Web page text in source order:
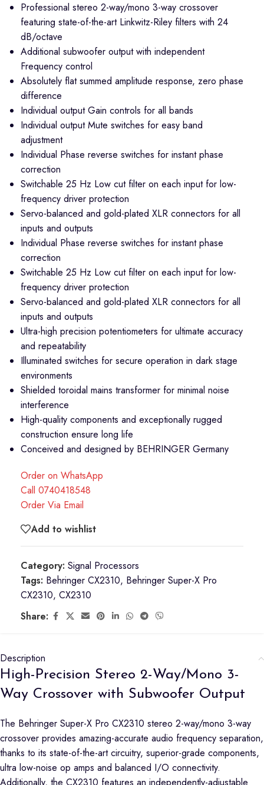
Professional stereo 2-way/mono 3-way crossover
featuring state-of-the-art Linkwitz-Riley filters with 24
dB/octave
Additional subwoofer output with independent
Frequency control
Absolutely flat summed amplitude response, zero phase
difference
Individual output Gain controls for all bands
Individual output Mute switches for easy band
adjustment
Individual Phase reverse switches for instant phase
correction
Switchable 25 Hz Low cut filter on each input for low-
frequency driver protection
Servo-balanced and gold-plated XLR connectors for all
inputs and outputs
Individual Phase reverse switches for instant phase
correction
Switchable 25 Hz Low cut filter on each input for low-
frequency driver protection
Servo-balanced and gold-plated XLR connectors for all
inputs and outputs
Ultra-high precision potentiometers for ultimate accuracy
and repeatability
Illuminated switches for secure operation in dark stage
environments
Shielded toroidal mains transformer for minimal noise
interference
High-quality components and exceptionally rugged
construction ensure long life
Conceived and designed by BEHRINGER Germany
Order on WhatsApp
Call 0740418548
Order Via Email
Add to wishlist
Category: Signal Processors
Tags: Behringer CX2310, Behringer Super-X Pro
CX2310, CX2310
Share:
Description
High-Precision Stereo 2-Way/Mono 3-
Way Crossover with Subwoofer Output
The Behringer Super-X Pro CX2310 stereo 2-way/mono 3-way
crossover provides amazing-accurate audio frequency separation,
thanks to its state-of-the-art circuitry, superior-grade components,
ultra low-noise op amps and balanced I/O connectivity.